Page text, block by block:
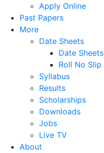
Apply Online
Past Papers
More
Date Sheets
Date Sheets
Roll No Slip
Syllabus
Results
Scholarships
Downloads
Jobs
Live TV
About